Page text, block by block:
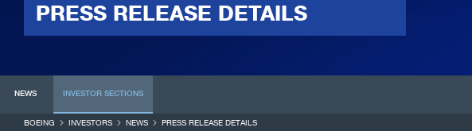
PRESS RELEASE DETAILS
NEWS INVESTOR SECTIONS
BOEING INVESTORS NEWS PRESS RELEASE DETAILS